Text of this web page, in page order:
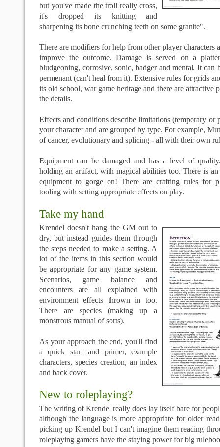
but you've made the troll really cross,
it's dropped its knitting and
sharpening its bone crunching teeth on some granite".
There are modifiers for help from other player characters
improve the outcome. Damage is served on a
bludgeoning, corrosive, sonic, badger and mental. It can
permenant (can't heal from it). Extensive rules for grids
its old school, war game heritage and there are attractive
the details.
Effects and conditions describe limitations (temporary or
your character and are grouped by type. For example,
of cancer, evolutionary and splicing - all with their own
Equipment can be damaged and has a level of
holding an artifact, with magical abilities too. There is an
equipment to gorge on! There are crafting rules for
tooling with setting appropriate effects on play.
Take my hand
Krendel doesn't hang the GM out to
dry, but instead guides them through
the steps needed to make a setting. A
lot of the items in this section would
be appropriate for any game system.
Scenarios, game balance and
encounters are all explained with
environment effects thrown in too.
There are species (making up a
monstrous manual of sorts).
As your approach the end, you'll find
a quick start and primer, example
characters, species creation, an index
and back cover.
New to roleplaying?
The writing of Krendel really does lay itself bare for
although the language is more appropriate for older
picking up Krendel but I can't imagine them reading
roleplaying gamers have the staying power for big